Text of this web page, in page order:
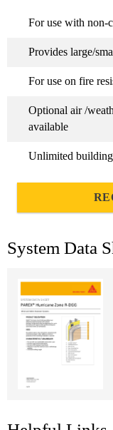
For use with non-
Provides large/
For use on fire
Optional air /
available
Unlimited
System Data